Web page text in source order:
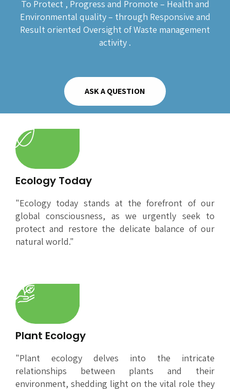
To Protect , Progress and Promote – Health and
Environmental quality – through Responsive and
Result oriented Oversight of Waste management
activity .
ASK A QUESTION
Ecology Today
"Ecology today stands at the forefront of our
global consciousness, as we urgently seek to
protect and restore the delicate balance of our
natural world."
Plant Ecology
"Plant ecology delves into the intricate
relationships between plants and their
environment, shedding light on the vital role they